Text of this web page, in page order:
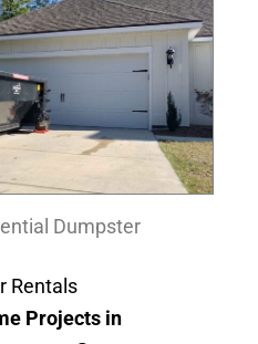
Dumpster
Rentals
Projects in